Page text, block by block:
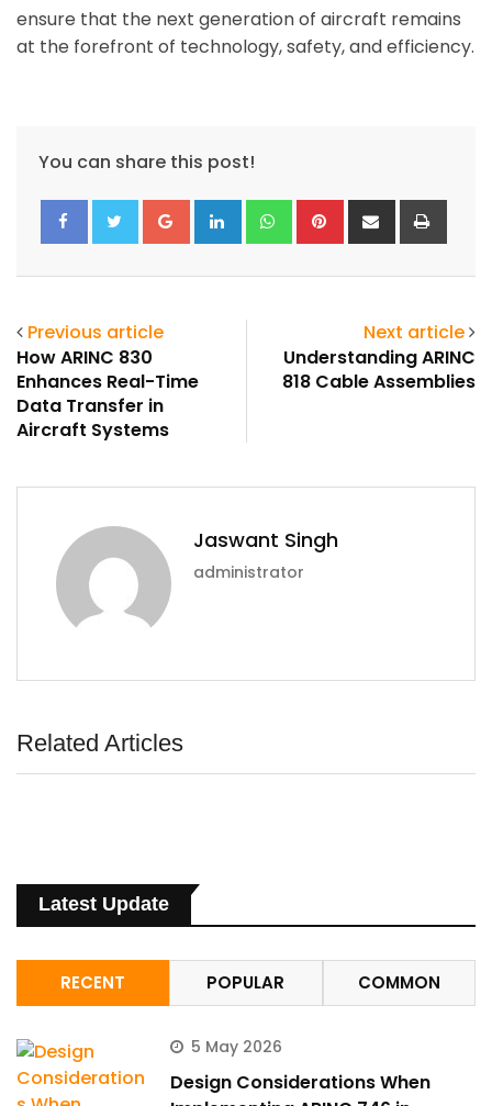
ensure that the next generation of aircraft remains
at the forefront of technology, safety, and efficiency.
You can share this post!
Google+LinkedIn WhatsappPinterestShare
via
Previous article
How ARINC 830
Enhances Real-Time
Data Transfer in
Aircraft Systems
Next article
Understanding ARINC
818 Cable Assemblies
Jaswant Singh
administrator
Related Articles
Latest Update
RECENT POPULAR COMMON
5 May 2026
Design Considerations When